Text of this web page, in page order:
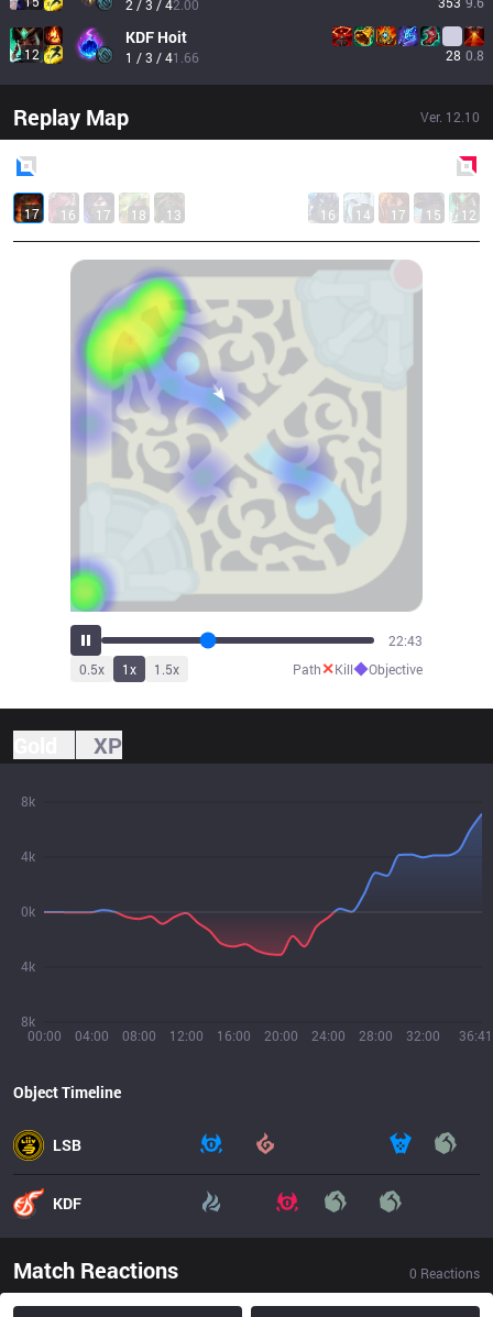
2 / 3 / 42.00
12
KDF Hoit
1 / 3 / 41.66 28 0.8
Replay Map Ver. 12.10
17 16 17 18 13 16 14 17 15 12
25:19
0.5x 1x 1.5x Path✕Kill◆Objective
XP
00:00 04:00 08:00 12:00 16:00 20:00 24:00 28:00 32:00 36:41
8k
4k
0k
4k
8k
Object Timeline
LSB
KDF
Match Reactions 0 Reactions